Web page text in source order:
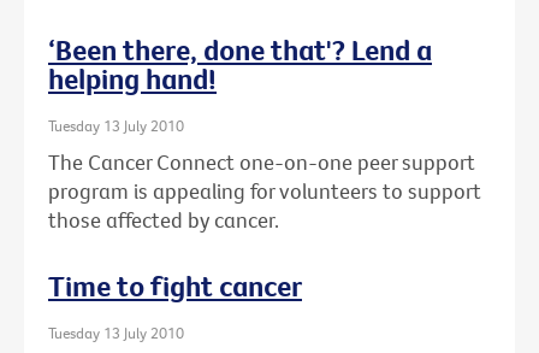
‘Been there, done that'? Lend a
helping hand!
Tuesday 13 July 2010
The Cancer Connect one-on-one peer support
program is appealing for volunteers to support
those affected by cancer.
Time to fight cancer
Tuesday 13 July 2010